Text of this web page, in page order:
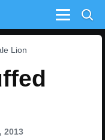
Menu
Lion
2013